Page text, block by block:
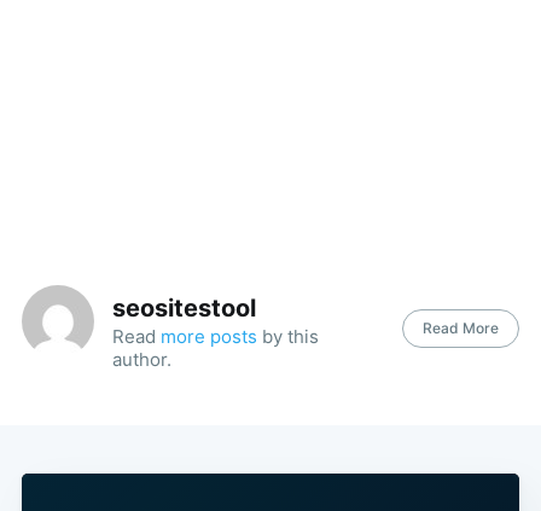
seositestool
Read more posts by this
author.
Read More